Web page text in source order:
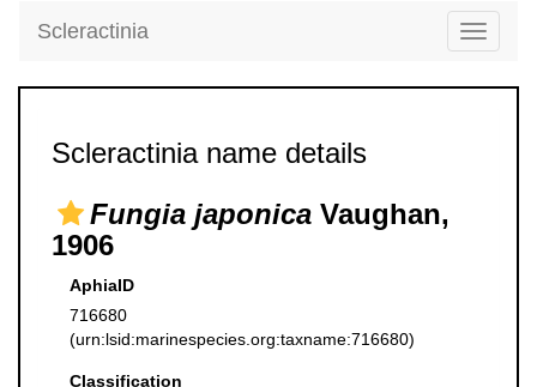
Toggle
Scleractinia
Scleractinia name details
Fungia japonica Vaughan,
1906
AphiaID
716680
(urn:lsid:marinespecies.org:taxname:716680)
Classification